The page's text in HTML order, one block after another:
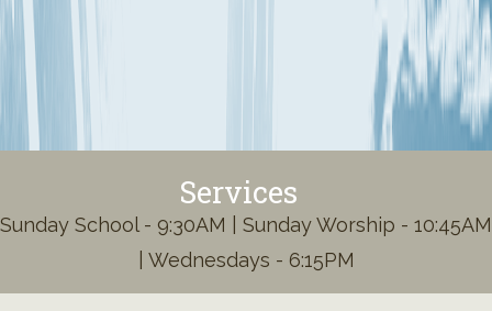
Services
Sunday School - 9:30AM | Sunday Worship - 10:45AM
| Wednesdays - 6:15PM